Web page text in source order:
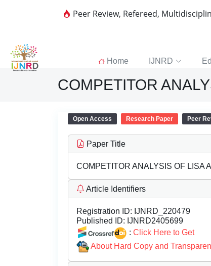
Peer Review, Refereed,
Home IJNRD
COMPETITOR
Open Access Research Paper Peer
Paper Title
COMPETITOR ANALYSIS OF LISA
Article Identifiers
Registration ID: IJNRD_220479
Published ID: IJNRD2405699
: Click Here to Get
About Hard Copy and